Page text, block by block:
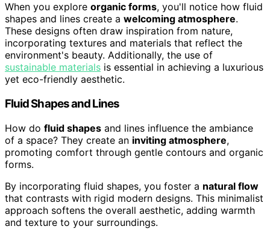
When you explore organic forms, you'll notice how fluid
shapes and lines create a welcoming atmosphere.
These designs often draw inspiration from nature,
incorporating textures and materials that reflect the
environment's beauty. Additionally, the use of
sustainable materials is essential in achieving a luxurious
yet eco-friendly aesthetic.
Fluid Shapes and Lines
How do fluid shapes and lines influence the ambiance
of a space? They create an inviting atmosphere,
promoting comfort through gentle contours and organic
forms.
By incorporating fluid shapes, you foster a natural flow
that contrasts with rigid modern designs. This minimalist
approach softens the overall aesthetic, adding warmth
and texture to your surroundings.